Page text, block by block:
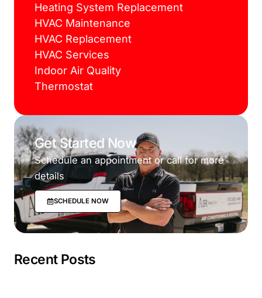
Heating System Replacement
HVAC Maintenance
HVAC Replacement
HVAC Services
Indoor Air Quality
Thermostat
Get Started Now
Schedule an appointment or call for more
details
SCHEDULE NOW
Recent Posts